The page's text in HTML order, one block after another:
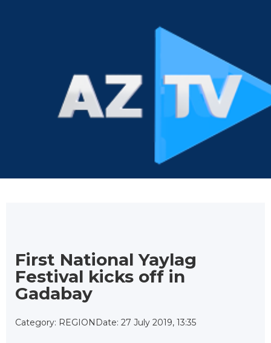
First National Yaylag
Festival kicks off in
Gadabay
Category: REGION Date: 27 July 2019, 13:35